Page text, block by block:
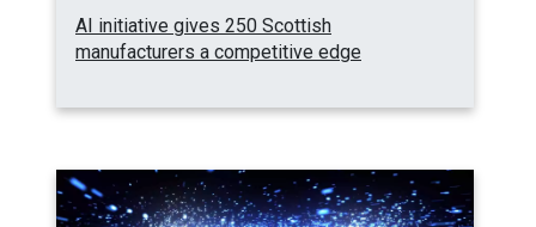
AI initiative gives 250 Scottish
manufacturers a competitive edge